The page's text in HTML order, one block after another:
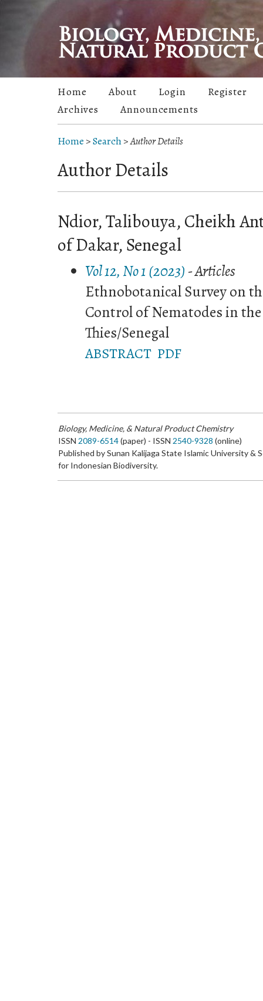
Home About Login
Register
Archives
Announcements
Home >Search>Author Details
Author Details
Ndior, Talibouya, Cheikh
of Dakar, Senegal
Vol 12, No 1 (2023) - Articles
Ethnobotanical Survey on
Control of Nematodes in
Thies/Senegal
ABSTRACT PDF
Biology, Medicine, & Natural Product Chemistry
ISSN 2089-6514(paper) - ISSN 2540-9328 (online)
Published by Sunan Kalijaga State Islamic University &
for Indonesian Biodiversity.